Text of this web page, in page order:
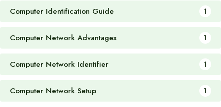
Computer Identification Guide 1
Computer Network Advantages 1
Computer Network Identifier 1
Computer Network Setup 1